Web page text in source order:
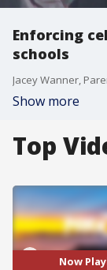
Enforcing
schools
Show more
Top
Now